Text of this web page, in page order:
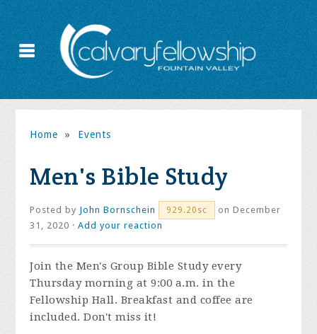
Home » Events
Men's Bible Study
Posted by John Bornschein 929.20sc
on December
31, 2020 ·Add your reaction
Join the Men's Group Bible Study every
Thursday morning at 9:00 a.m. in the
Fellowship Hall. Breakfast and coffee are
included. Don't miss it!